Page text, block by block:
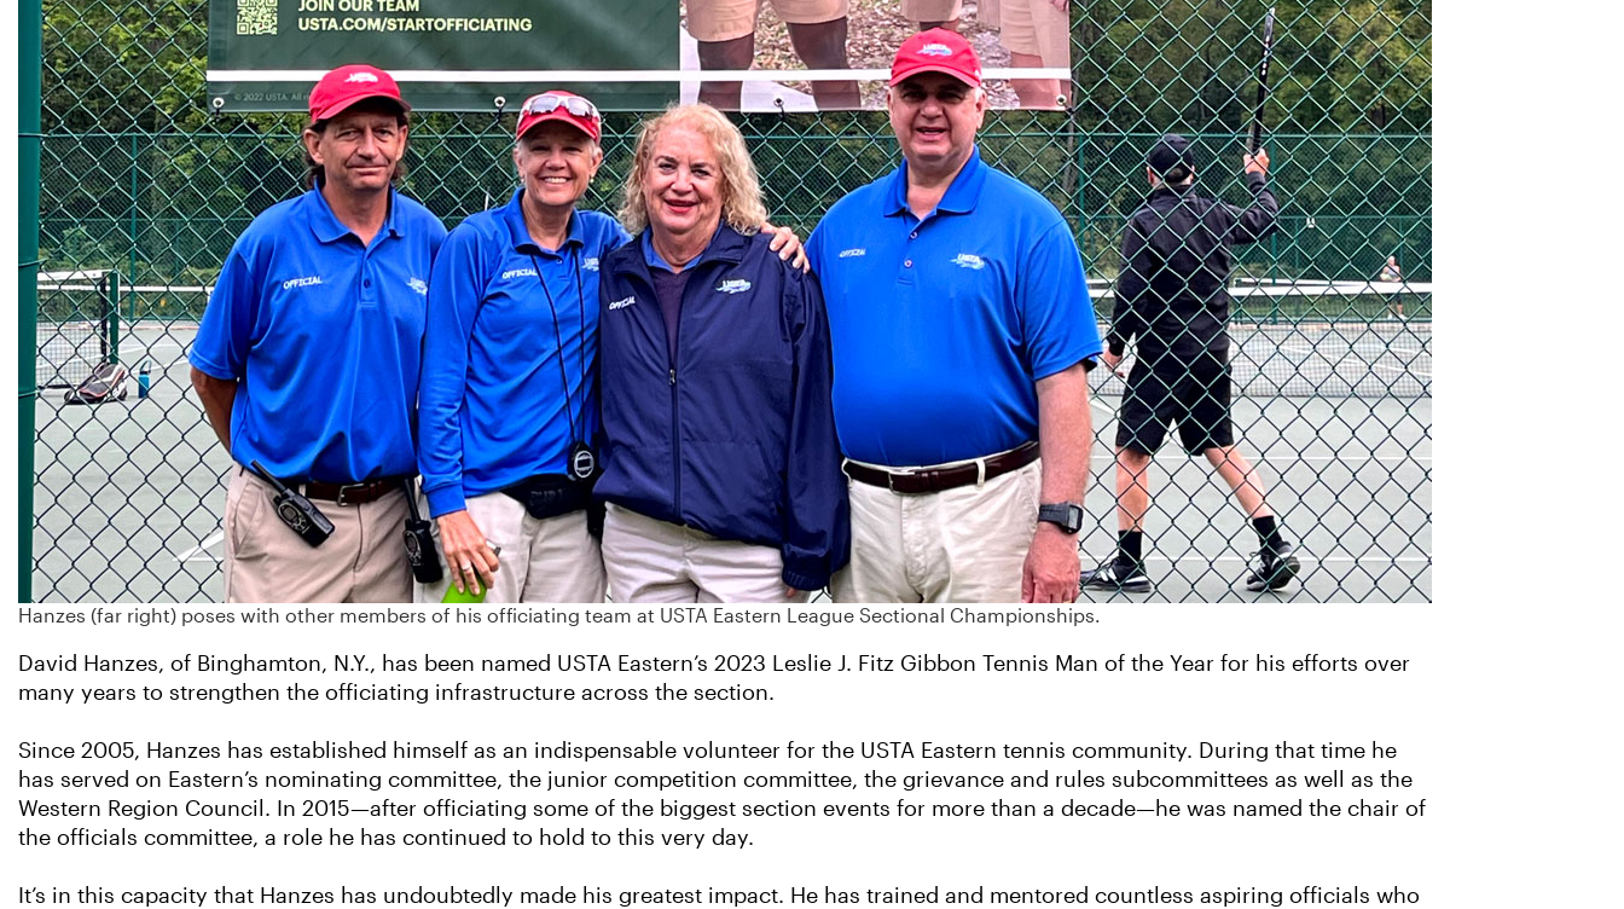
Hanzes (far right) poses with other members of his officiating team at USTA Eastern League Sectional Championships.
David Hanzes, of Binghamton, N.Y., has been named USTA Eastern’s 2023 Leslie J. Fitz Gibbon Tennis Man of the Year for his efforts over
many years to strengthen the officiating infrastructure across the section.
Since 2005, Hanzes has established himself as an indispensable volunteer for the USTA Eastern tennis community. During that time he
has served on Eastern’s nominating committee, the junior competition committee, the grievance and rules subcommittees as well as the
Western Region Council. In 2015—after officiating some of the biggest section events for more than a decade—he was named the chair of
the officials committee, a role he has continued to hold to this very day.
It’s in this capacity that Hanzes has undoubtedly made his greatest impact. He has trained and mentored countless aspiring officials who